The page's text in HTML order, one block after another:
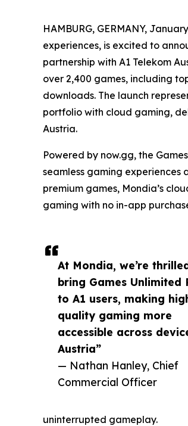
At Mondia, we’re
bring Games Unlimited
to A1 users, making
quality gaming more
accessible across
Austria”
— Nathan Hanley, Chief
Commercial Officer
HAMBURG, GERMANY,
experiences, is excited to
partnership with A1 Telekom
over 2,400 games, including
downloads. The launch
portfolio with cloud gaming,
Austria.
Powered by now.gg, the
seamless gaming experiences
premium games, Mondia’s
gaming with no in-app
uninterrupted gameplay.